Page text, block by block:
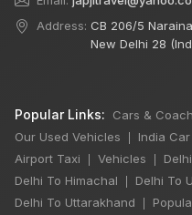
Address: CB 206/5
New Delhi 28
Popular Links: Cars & Coach
Our Used Vehicles India
Airport Taxi Vehicles
Delhi To Himachal Delhi To
Delhi To Uttarakhand